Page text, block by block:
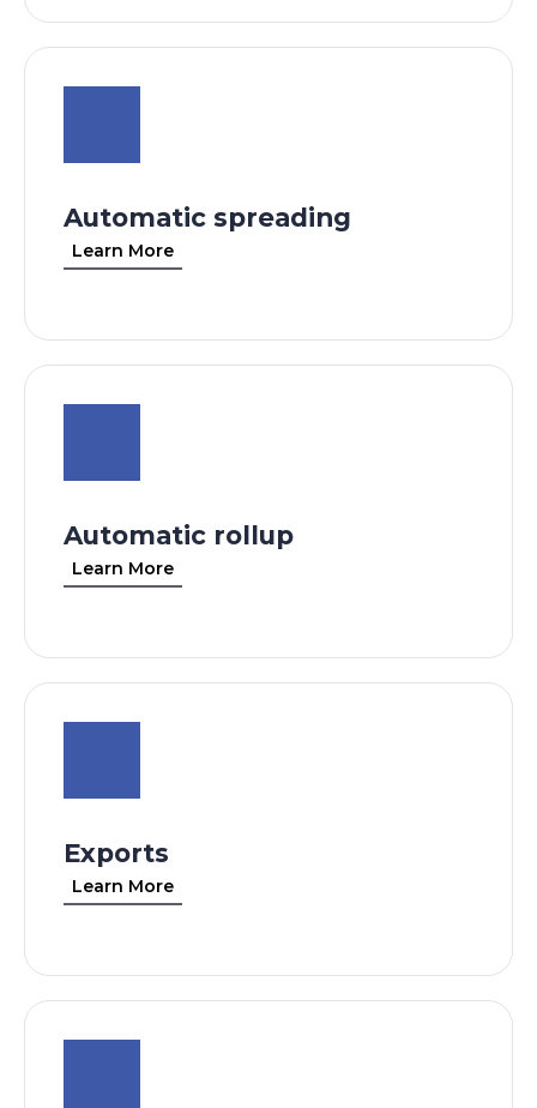
Automatic spreading
Learn More
Automatic rollup
Learn More
Exports
Learn More